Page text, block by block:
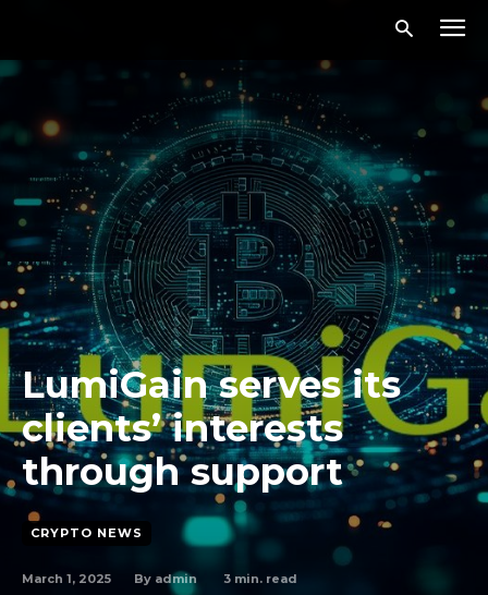
LumiGain serves its
clients’ interests
through support
CRYPTO NEWS
March 1, 2025 By admin 3 min. read